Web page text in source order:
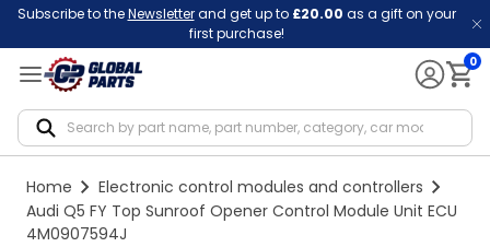
Subscribe to theNewsletterand get up to £20.00 as a gift on your
first purchase!
0
Home
Electronic control modules and controllers
Audi Q5 FY Top Sunroof Opener Control Module Unit ECU
4M0907594J